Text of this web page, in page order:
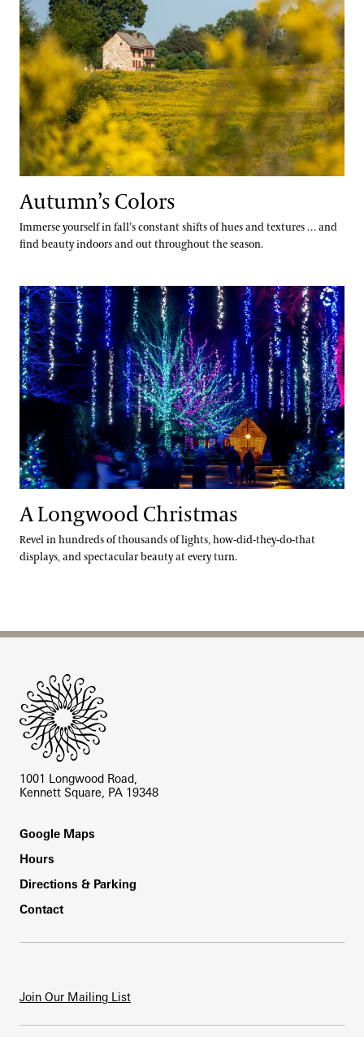
Autumn’s Colors
Immerse yourself in fall’s constant shifts of hues and textures … and
find beauty indoors and out throughout the season.
A Longwood Christmas
A Longwood Christmas
Revel in hundreds of thousands of lights, how-did-they-do-that
displays, and spectacular beauty at every turn.
1001 Longwood Road,
Kennett Square, PA 19348
Footer
Google Maps
Hours
Directions & Parking
Contact
Join Our Mailing List